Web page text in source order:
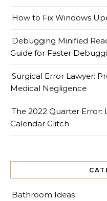
How to Fix Windows
Debugging Minified
Guide for Faster
Surgical Error Lawyer:
Medical Negligence
The 2022 Quarter Error:
Calendar Glitch
Bathroom Ideas